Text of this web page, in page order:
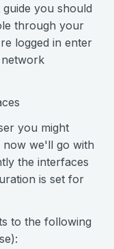
you should
through your
logged in enter
you might
now we'll go with
the interfaces
is set for
to the following